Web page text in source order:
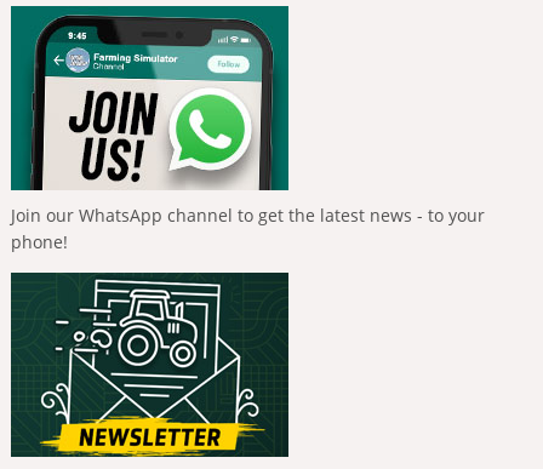
Join our WhatsApp channel to get the latest news - to your
phone!